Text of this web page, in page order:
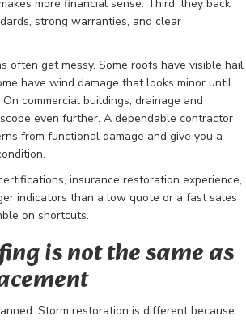
more financial sense. Third, they back
strong warranties, and clear
often get messy. Some roofs have visible hail
have wind damage that looks minor until
commercial buildings, drainage and
even further. A dependable contractor
from functional damage and give you a
insurance restoration experience,
indicators than a low quote or a fast sales
on shortcuts.
is not the same as
Storm restoration is different because